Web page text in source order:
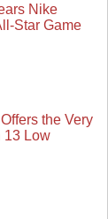
Nike
Star Game
the Very
13 Low